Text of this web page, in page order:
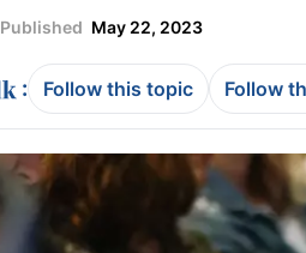
Published May 22, 2023
: Follow this topic Follow